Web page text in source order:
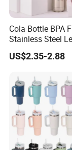
Cola Bottle BPA
Stainless Steel
64oz OEM/ODM
Supplier Sports
US$2.35-2.88